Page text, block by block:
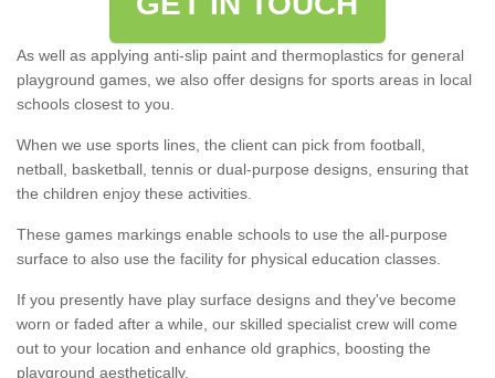
As well as applying anti-slip paint and thermoplastics for general
playground games, we also offer designs for sports areas in local
schools closest to you.
When we use sports lines, the client can pick from football,
netball, basketball, tennis or dual-purpose designs, ensuring that
the children enjoy these activities.
These games markings enable schools to use the all-purpose
surface to also use the facility for physical education classes.
If you presently have play surface designs and they've become
worn or faded after a while, our skilled specialist crew will come
out to your location and enhance old graphics, boosting the
playground aesthetically.